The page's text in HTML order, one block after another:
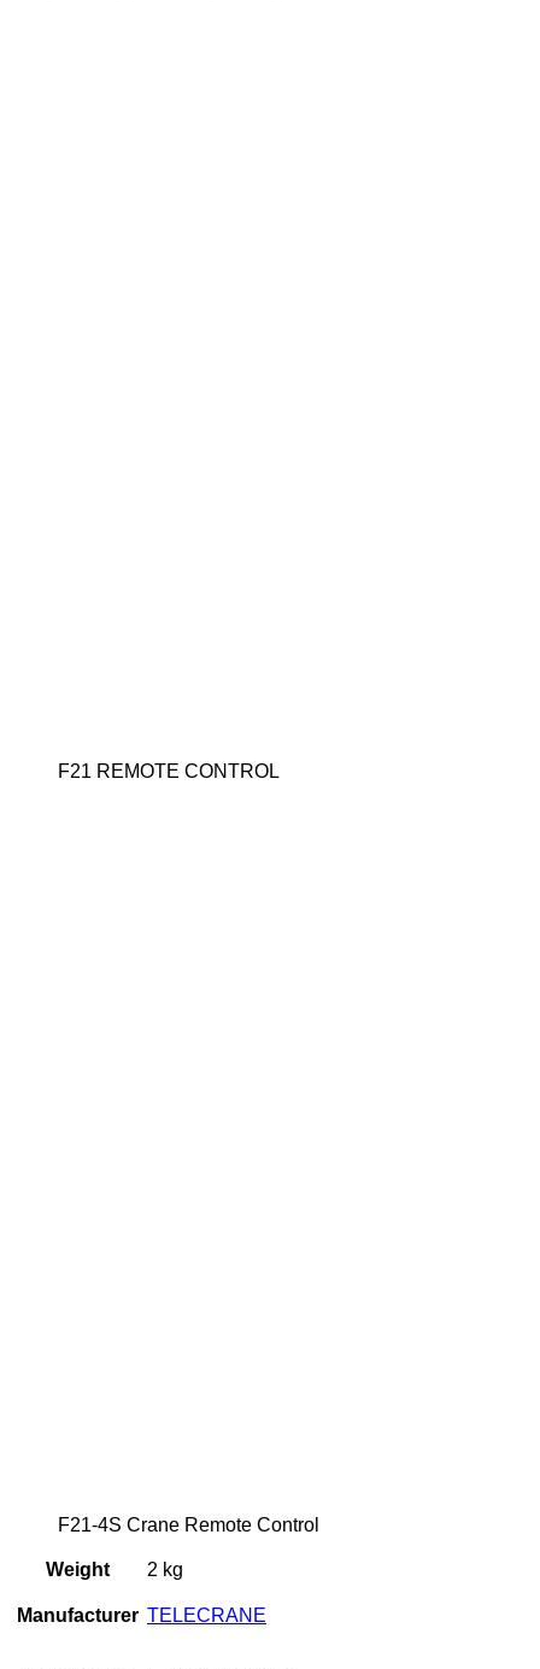
F21 REMOTE CONTROL
F21-4S Crane Remote Control
Weight 2 kg
Manufacturer TELECRANE